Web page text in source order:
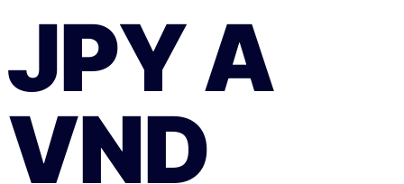
JPYA
VND